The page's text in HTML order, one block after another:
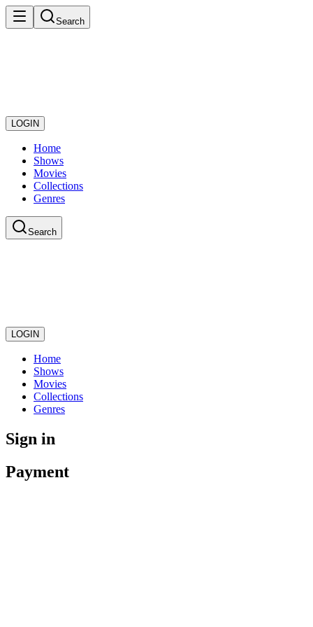
Search
LOGIN
Home
Shows
Movies
Collections
Genres
Search
LOGIN
Home
Shows
Movies
Collections
Genres
Sign in
Payment